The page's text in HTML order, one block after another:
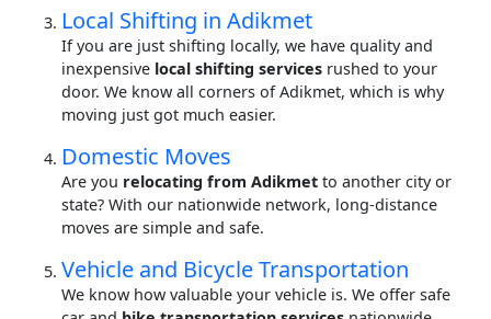
Local Shifting in Adikmet
If you are just shifting locally, we have quality and
inexpensive local shifting services rushed to your
door. We know all corners of Adikmet, which is why
moving just got much easier.
Domestic Moves
Are you relocating from Adikmet to another city or
state? With our nationwide network, long-distance
moves are simple and safe.
Vehicle and Bicycle Transportation
We know how valuable your vehicle is. We offer safe